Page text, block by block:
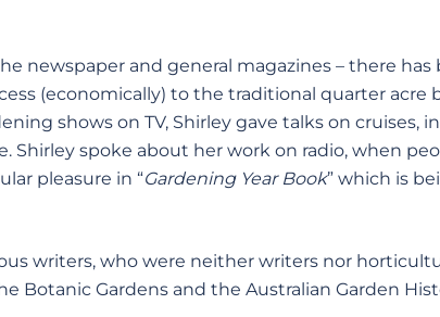
newspaper and general magazines – there has
(economically) to the traditional quarter acre
shows on TV, Shirley gave talks on cruises,
Shirley spoke about her work on radio, when
pleasure in “Gardening Year Book” which is
writers, who were neither writers nor
Botanic Gardens and the Australian Garden